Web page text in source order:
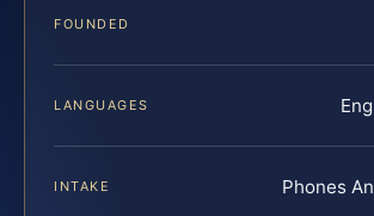
FOUNDED
LANGUAGES
INTAKE Phones